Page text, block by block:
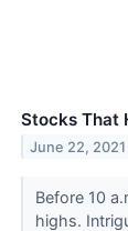
Stocks That
June 22, 2021
Before 10
highs.